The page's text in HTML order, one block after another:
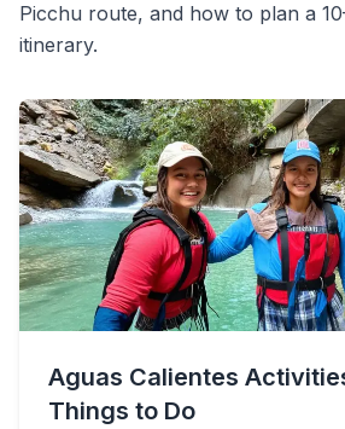
Picchu route, and how to plan a
itinerary.
Aguas Calientes
Things to Do